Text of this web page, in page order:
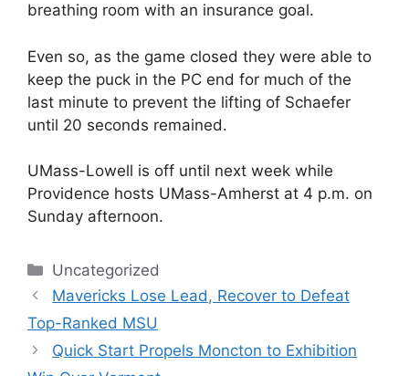
breathing room with an insurance goal.
Even so, as the game closed they were able to
keep the puck in the PC end for much of the
last minute to prevent the lifting of Schaefer
until 20 seconds remained.
UMass-Lowell is off until next week while
Providence hosts UMass-Amherst at 4 p.m. on
Sunday afternoon.
Categories
Uncategorized
Mavericks Lose Lead, Recover to Defeat
Top-Ranked MSU
Quick Start Propels Moncton to Exhibition